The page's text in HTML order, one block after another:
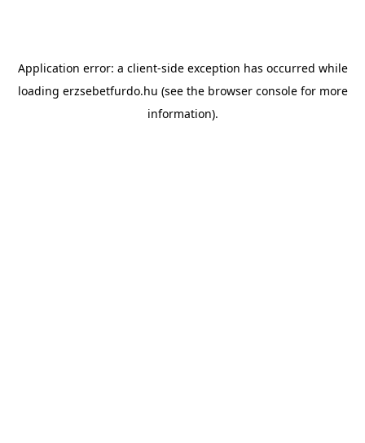
Application error: a client-side exception has occurred while
loading erzsebetfurdo.hu (see the browser consolefor more
information).